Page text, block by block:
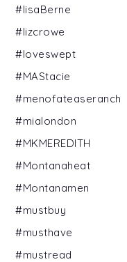
#lisaBerne
#lizcrowe
#loveswept
#MAStacie
#menofateaseranch
#mialondon
#MKMEREDITH
#Montanaheat
#Montanamen
#mustbuy
#musthave
#mustread